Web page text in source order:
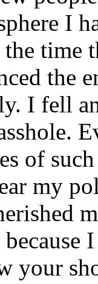
I
time
the
I fell
of
my
your